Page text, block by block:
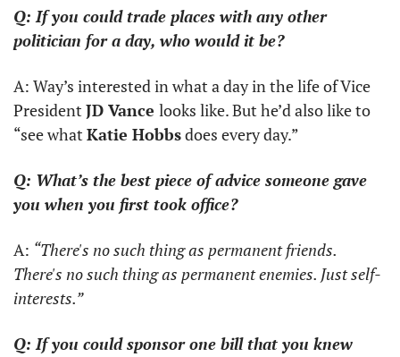
Q: If you could trade places with any other
politician for a day, who would it be?
A: Way’s interested in what a day in the life of Vice
President JD Vance looks like. But he’d also like to
“see what Katie Hobbs does every day.”
Q: What’s the best piece of advice someone gave
you when you first took office?
A: “There's no such thing as permanent friends.
There's no such thing as permanent enemies. Just self-
interests.”
Q: If you could sponsor one bill that you knew